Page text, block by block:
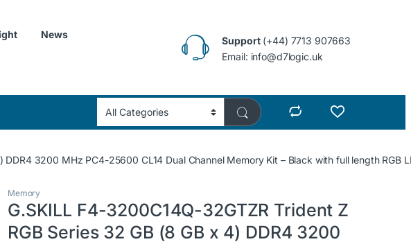
News
Support(+44) 7713 907663
Email: info@d7logic.uk
3200 MHz PC4-25600 CL14 Dual Channel Memory Kit – Black with full length RGB
Memory
G.SKILL F4-3200C14Q-32GTZR Trident Z
RGB Series 32 GB (8 GB x 4) DDR4 3200